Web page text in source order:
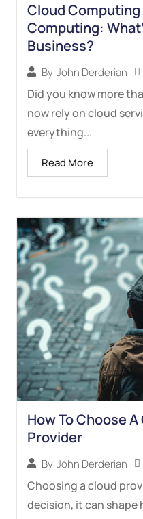
Cloud Computing
Computing:
Business?
By John Derderian
Did you know more
now rely on cloud
everything...
Read More
How To Choose
Provider
By John Derderian
Choosing a cloud
decision, it can shape